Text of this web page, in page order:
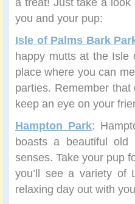
you and your pup:
Isle of Palms Bark
happy mutts at the Isle
place where you can
parties. Remember
keep an eye on your
Hampton Park:
boasts a beautiful
senses. Take your pup
you’ll see a variety of
relaxing day out with